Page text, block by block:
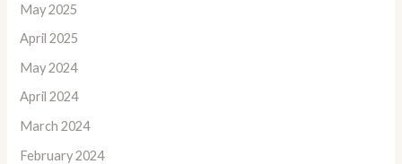
May 2025
April 2025
May 2024
April 2024
March 2024
February 2024